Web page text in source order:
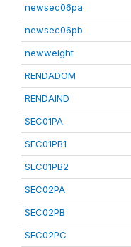
newsec06pa
newsec06pb
newweight
RENDADOM
RENDAIND
SEC01PA
SEC01PB1
SEC01PB2
SEC02PA
SEC02PB
SEC02PC